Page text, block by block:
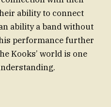
ability to connect
ability a band without
performance further
Kooks’ world is one